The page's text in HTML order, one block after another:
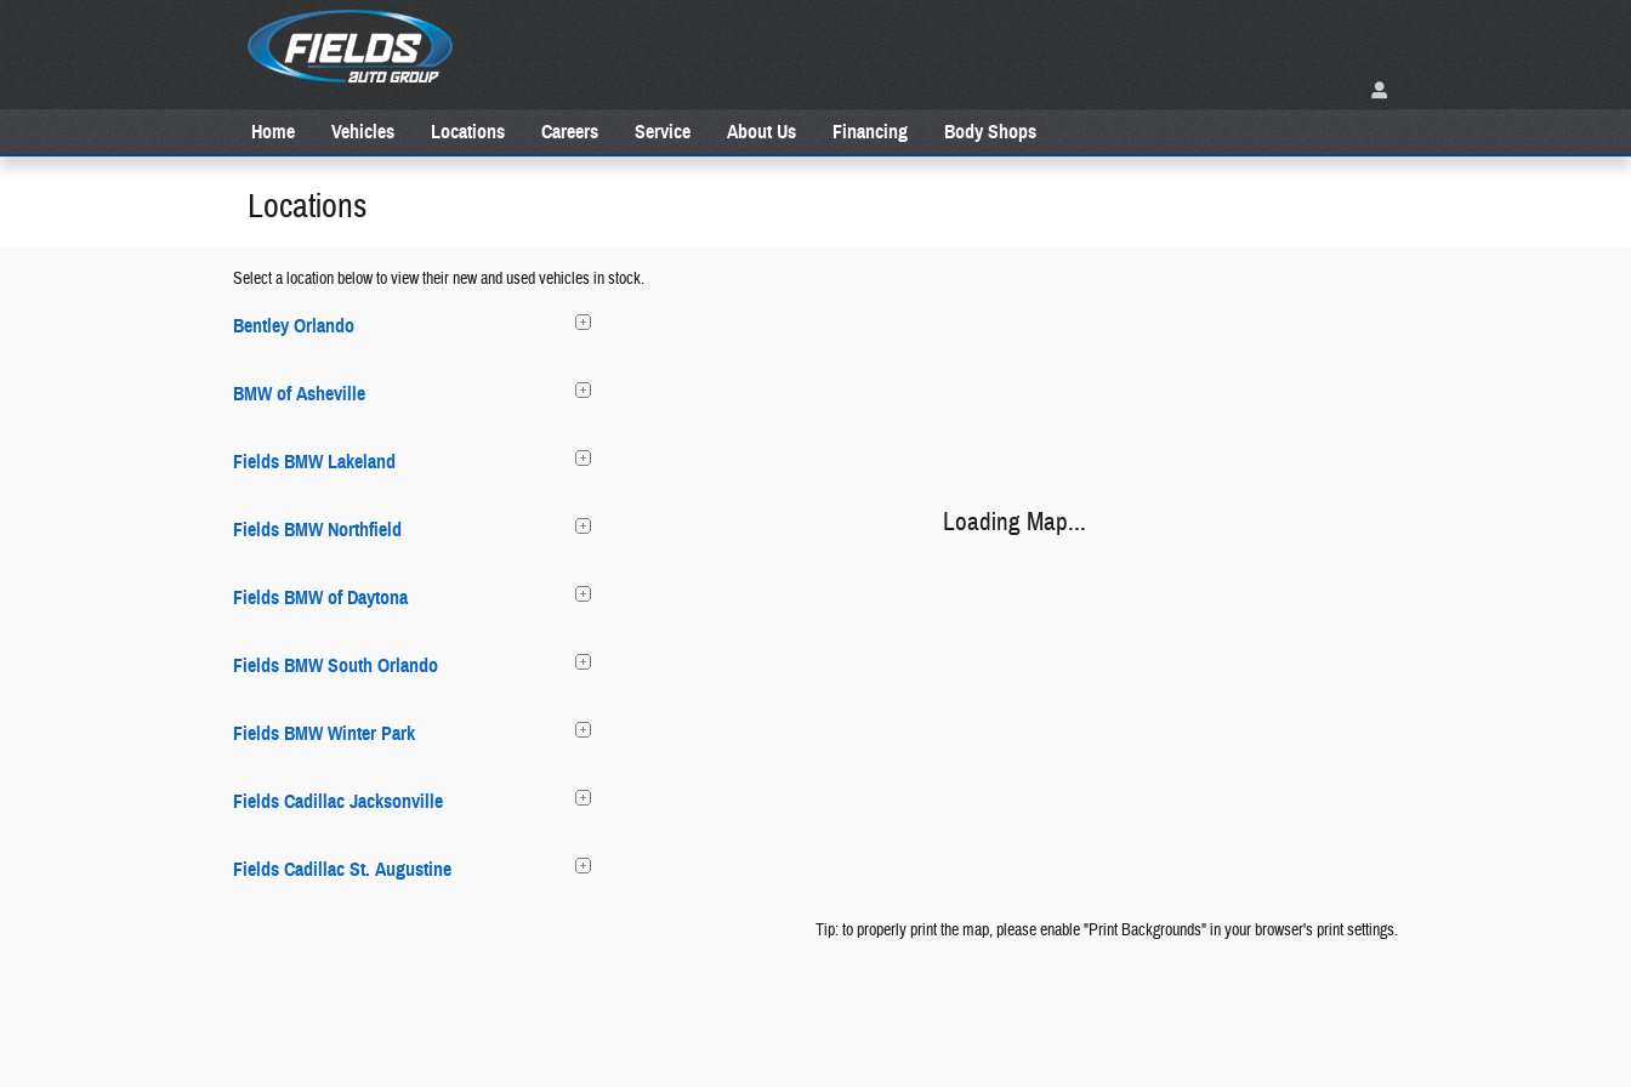
Home Vehicles Locations Careers Service About Us Financing Body Shops
Locations
Select a location below to view their new and used vehicles in stock.
Bentley Orlando
BMW of Asheville
Fields BMW Lakeland
Fields BMW Northfield
Fields BMW of Daytona
Fields BMW South Orlando
Fields BMW Winter Park
Fields Cadillac Jacksonville
Fields Cadillac St. Augustine
Loading Map...
Tip: to properly print the map, please enable "Print Backgrounds" in your browser's print settings.